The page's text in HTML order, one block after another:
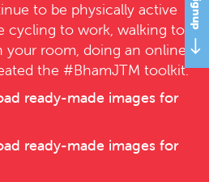
to be physically active
cycling to work, walking to
your room, doing an online
the #BhamJTM toolkit.
ready-made images for
ready-made images for